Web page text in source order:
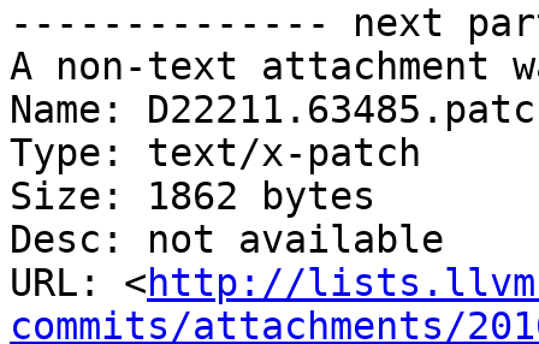
-------------- next
A non-text attachment
Name:
Type: text/x-patch
Size: 1862 bytes
Desc: not available
URL: <http://
commits/attachments/